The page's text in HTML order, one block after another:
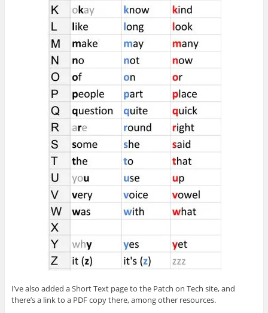
I’ve also added a Short Text page to the Patch on Tech site, and
there’s a link to a PDF copy there, among other resources.